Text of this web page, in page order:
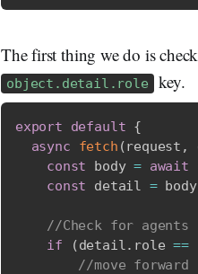
The first thing we do is
object.detail.role key.
export default {
async
fetch (request ,
const body = await
const detail = body
//Check for agents
if
(detail. role ==
//move forward